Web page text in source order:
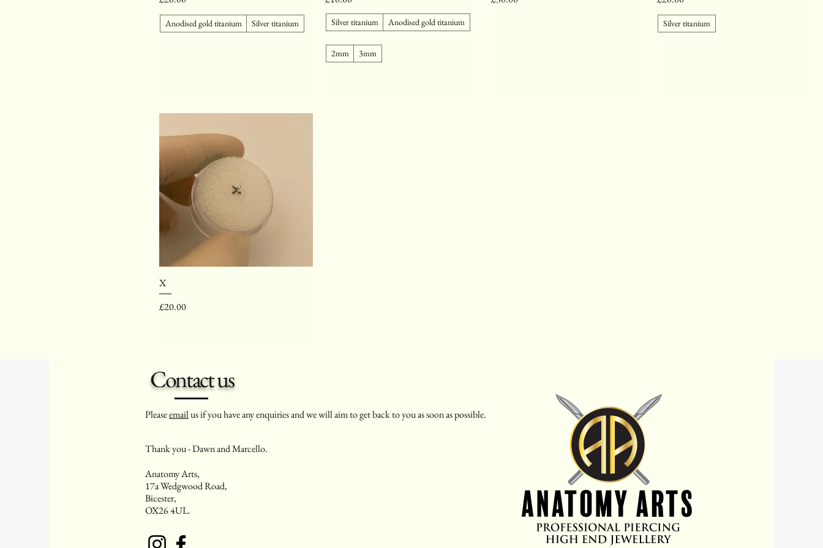
Anodised gold titanium Silver titanium Silver titanium Anodised gold titanium
2mm 3mm
Silver titanium
X
Price
£20.00
Contact us
Pleaseemailus if you have any enquiries and we will aim to get back to you as soon as possible.
Thank you - Dawn and Marcello.
Anatomy Arts,
17a Wedgwood Road,
Bicester,
OX26 4UL.